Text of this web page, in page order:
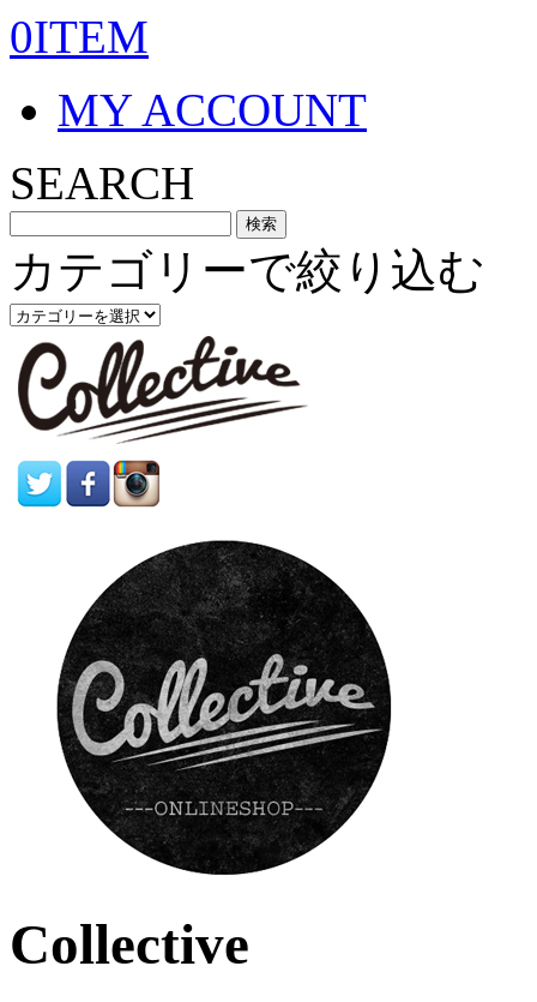
0ITEM
MY ACCOUNT
SEARCH
カテゴリーで絞り込む
Collective